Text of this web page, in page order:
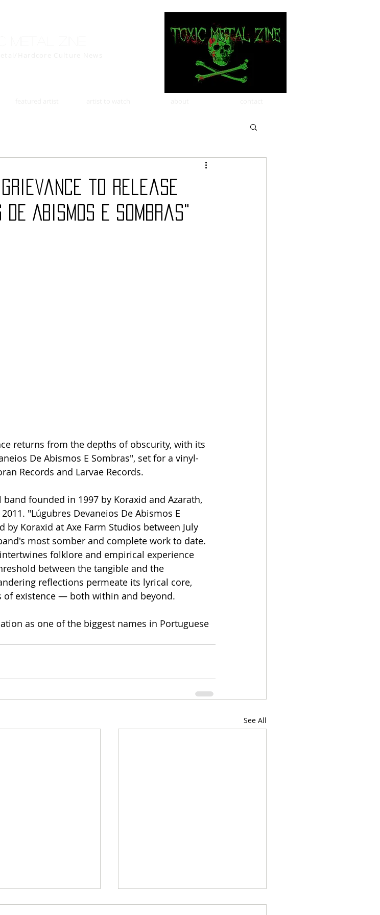
to release
Abismos E Sombras"
returns from the depths of obscurity, with its
De Abismos E Sombras", set for a vinyl-
Records and Larvae Records.
founded in 1997 by Koraxid and Azarath,
"Lúgubres Devaneios De Abismos E
Koraxid at Axe Farm Studios between July
most somber and complete work to date.
folklore and empirical experience
between the tangible and the
reflections permeate its lyrical core,
of existence — both within and beyond.
as one of the biggest names in Portuguese
See All